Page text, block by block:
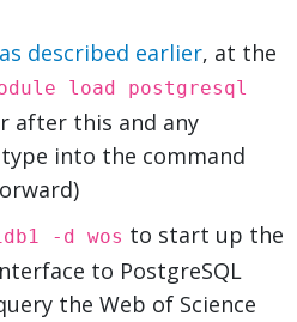
as described earlier, at the
load postgresql
after this and any
into the command
-d wos to start up the
to PostgreSQL
the Web of Science